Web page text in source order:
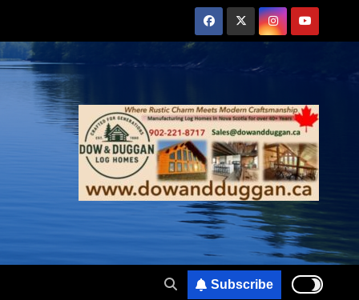
Subscribe